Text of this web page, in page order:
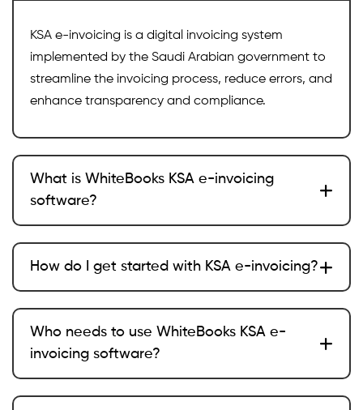
KSA e-invoicing is a digital invoicing system
implemented by the Saudi Arabian government to
streamline the invoicing process, reduce errors, and
enhance transparency and compliance.
What is WhiteBooks KSA e-invoicing
software?
How do I get started with KSA e-invoicing?
Who needs to use WhiteBooks KSA e-
invoicing software?